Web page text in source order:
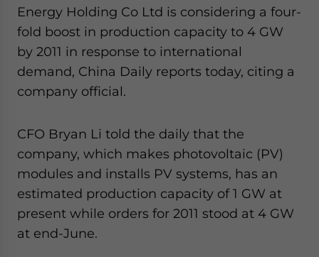
Energy Holding Co Ltd is considering a four-
fold boost in production capacity to 4 GW
by 2011 in response to international
demand, China Daily reports today, citing a
company official.
CFO Bryan Li told the daily that the
company, which makes photovoltaic (PV)
modules and installs PV systems, has an
estimated production capacity of 1 GW at
present while orders for 2011 stood at 4 GW
at end-June.